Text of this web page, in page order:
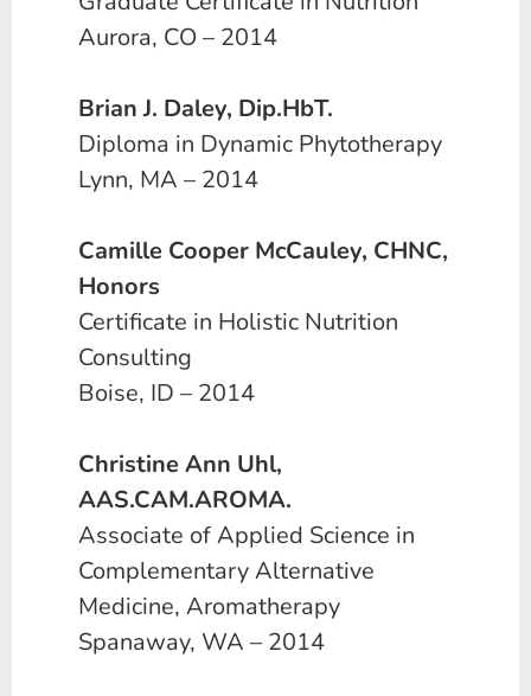
Aurora, CO – 2014
Brian J. Daley, Dip.HbT.
Diploma in Dynamic Phytotherapy
Lynn, MA – 2014
Camille Cooper McCauley, CHNC,
Honors
Certificate in Holistic Nutrition
Consulting
Boise, ID – 2014
Christine Ann Uhl,
AAS.CAM.AROMA.
Associate of Applied Science in
Complementary Alternative
Medicine, Aromatherapy
Spanaway, WA – 2014